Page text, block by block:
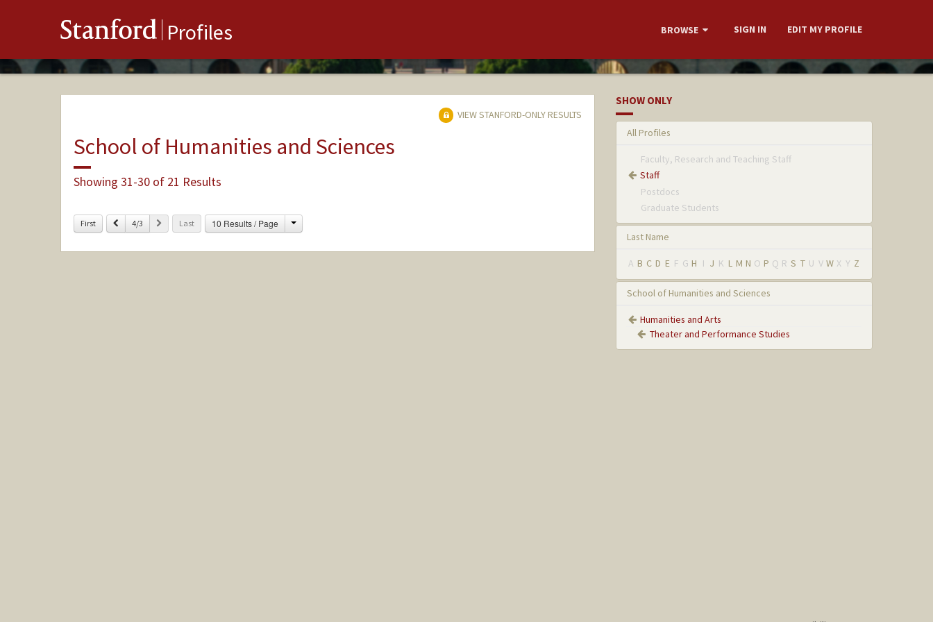
Stanford Profiles BROWSE SIGN IN EDIT MY PROFILE
VIEW STANFORD-ONLY RESULTS
School of Humanities and Sciences
Showing 31-30 of 21 Results
First Previous
4/3 Next Last 10 Results / Page Change
SHOW ONLY
All Profiles
Faculty, Research and Teaching Staff
Staff
Postdocs
Graduate Students
Last Name
A B C D E F G H I J K L M N O P Q R S T U V W X Y Z
School of Humanities and Sciences
Humanities and Arts
Theater and Performance Studies